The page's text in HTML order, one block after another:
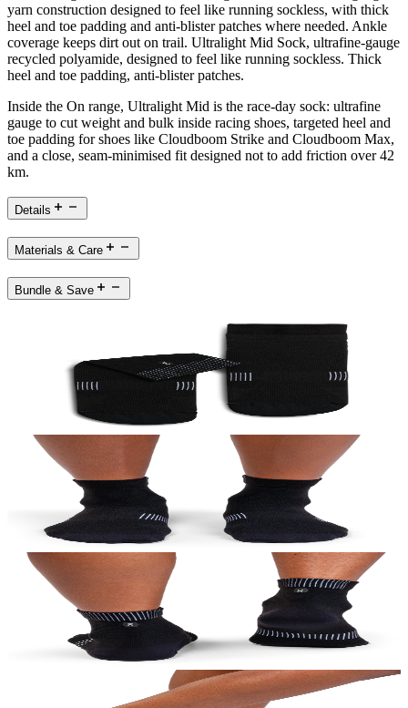
yarn construction designed to feel like running sockless, with thick
heel and toe padding and anti-blister patches where needed. Ankle
coverage keeps dirt out on trail. Ultralight Mid Sock, ultrafine-gauge
recycled polyamide, designed to feel like running sockless. Thick
heel and toe padding, anti-blister patches.
Inside the On range, Ultralight Mid is the race-day sock: ultrafine
gauge to cut weight and bulk inside racing shoes, targeted heel and
toe padding for shoes like Cloudboom Strike and Cloudboom Max,
and a close, seam-minimised fit designed not to add friction over 42
km.
Details
Materials & Care
Bundle & Save